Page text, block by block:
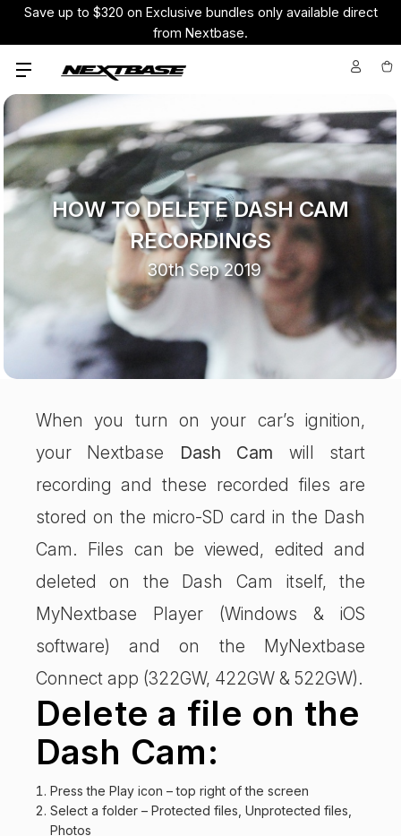
Save up to $320 on Exclusive bundles only available direct
from Nextbase.
HOW TO DELETE DASH CAM
RECORDINGS
30th Sep 2019
When you turn on your car’s ignition,
your Nextbase Dash Cam will start
recording and these recorded files are
stored on the micro-SD card in the Dash
Cam. Files can be viewed, edited and
deleted on the Dash Cam itself, the
MyNextbase Player (Windows & iOS
software) and on the MyNextbase
Connect app (322GW, 422GW & 522GW).
Delete a file on the
Dash Cam:
Press the Play icon – top right of the screen
Select a folder – Protected files, Unprotected files,
Photos